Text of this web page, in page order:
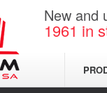
New and
1961 in